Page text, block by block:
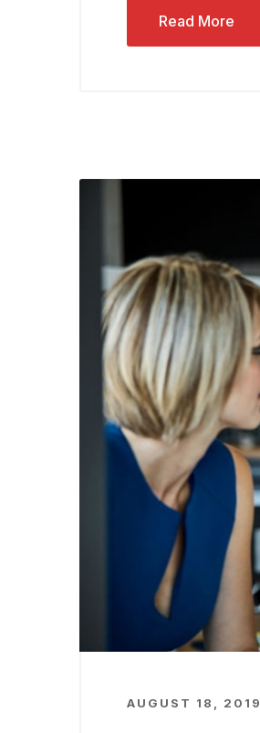
Read More
AUGUST 18, 2019